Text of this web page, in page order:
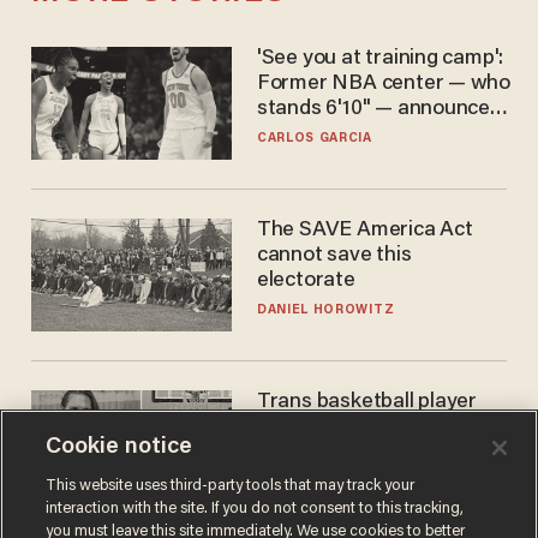
'See you at training camp':
Former NBA center — who
stands 6'10" — announces
he's ready to play in the
CARLOS GARCIA
The SAVE America Act
cannot save this
electorate
DANIEL HOROWITZ
Trans basketball player
women's league responds
to calls to play in WNBA
ANDREW CHAPADOS
Cookie notice
This website uses third-party tools that may track your
interaction with the site. If you do not consent to this tracking,
you must leave this site immediately. We use cookies to better